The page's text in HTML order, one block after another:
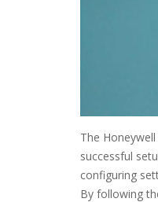
The
successful
configuring
By following